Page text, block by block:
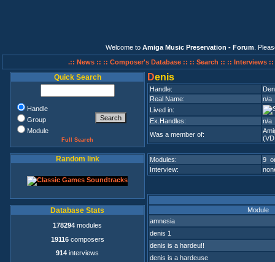
Welcome to Amiga Music Preservation - Forum .
.:: News :: :: Composer's Database :: :: Search :: :: Interviews ::
Quick Search
Handle
Group
Module
Full Search
Random link
Database Stats
178294 modules
19116composers
914 interviews
Denis
Handle:
Real Name:
n/a
Lived in:
Ex.Handles:
n/a
Was a member of:
Modules:
9
Interview:
Module
amnesia
denis 1
denis is a hardeu!!
denis is a hardeuse